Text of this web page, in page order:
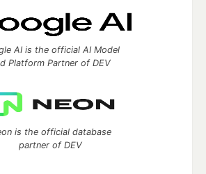
AI is the official AI Model
Platform Partner of DEV
is the official database
partner of DEV